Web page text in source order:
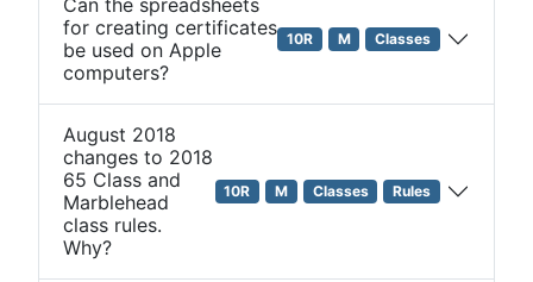
Can the spreadsheets
for creating certificates
be used on Apple
computers?
10R M Classes
August 2018
changes to 2018
65 Class and
Marblehead
class rules.
Why?
10R M Classes Rules